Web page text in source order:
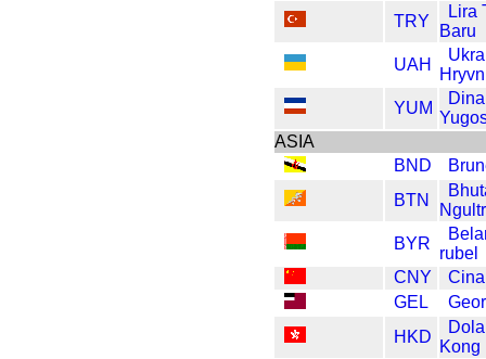
TRY
Lira
Baru
UAH
YUM
ASIA
BND
BTN
BYR
rubel
CNY
GEL
HKD
Kong